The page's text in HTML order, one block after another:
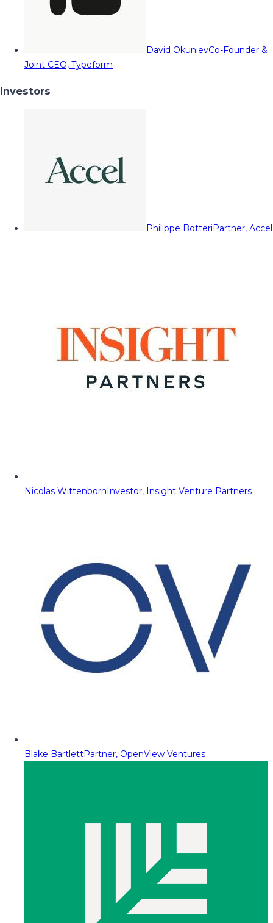
David OkunievCo-Founder &
Joint CEO, Typeform
Investors
Philippe BotteriPartner, Accel
Nicolas WittenbornInvestor, Insight Venture Partners
Blake BartlettPartner, OpenView Ventures